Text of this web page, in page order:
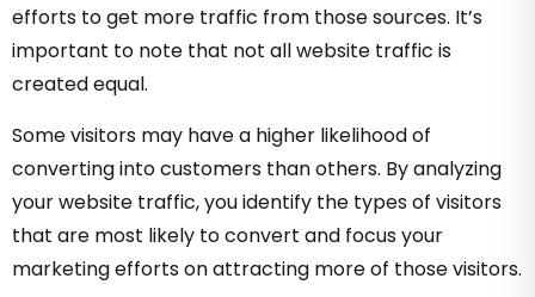
efforts to get more traffic from those sources. It’s
important to note that not all website traffic is
created equal.
Some visitors may have a higher likelihood of
converting into customers than others. By analyzing
your website traffic, you identify the types of visitors
that are most likely to convert and focus your
marketing efforts on attracting more of those visitors.